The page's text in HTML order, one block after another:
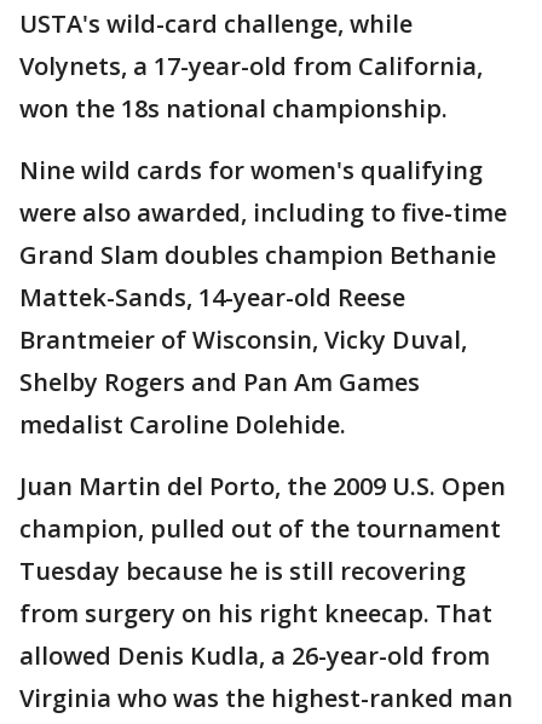
USTA's wild-card challenge, while
Volynets, a 17-year-old from California,
won the 18s national championship.
Nine wild cards for women's qualifying
were also awarded, including to five-time
Grand Slam doubles champion Bethanie
Mattek-Sands, 14-year-old Reese
Brantmeier of Wisconsin, Vicky Duval,
Shelby Rogers and Pan Am Games
medalist Caroline Dolehide.
Juan Martin del Porto, the 2009 U.S. Open
champion, pulled out of the tournament
Tuesday because he is still recovering
from surgery on his right kneecap. That
allowed Denis Kudla, a 26-year-old from
Virginia who was the highest-ranked man